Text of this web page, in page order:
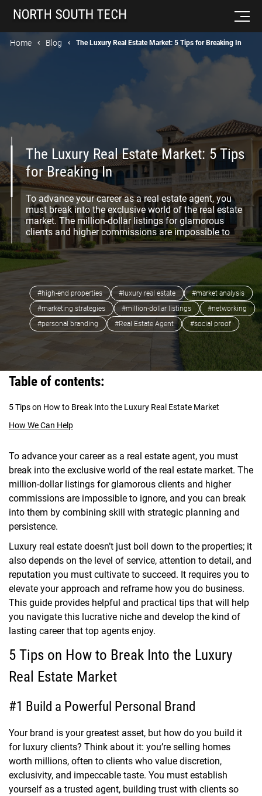
Home Blog The Luxury Real Estate Market: 5 Tips for Breaking In
The Luxury Real Estate Market: 5 Tips
for Breaking In
To advance your career as a real estate agent, you
must break into the exclusive world of the real estate
market. The million-dollar listings for glamorous
clients and higher commissions are impossible to
#high-end properties #luxury real estate
#market analysis
#marketing strategies
#million-dollar listings
#networking
#personal branding
#Real Estate Agent #social proof
Table of contents:
5 Tips on How to Break Into the Luxury Real Estate Market
How We Can Help
To advance your career as a real estate agent, you must
break into the exclusive world of the real estate market. The
million-dollar listings for glamorous clients and higher
commissions are impossible to ignore, and you can break
into them by combining skill with strategic planning and
persistence.
Luxury real estate doesn’t just boil down to the properties; it
also depends on the level of service, attention to detail, and
reputation you must cultivate to succeed. It requires you to
elevate your approach and reframe how you do business.
This guide provides helpful and practical tips that will help
you navigate this lucrative niche and develop the kind of
lasting career that top agents enjoy.
5 Tips on How to Break Into the Luxury
Real Estate Market
#1 Build a Powerful Personal Brand
Your brand is your greatest asset, but how do you build it
for luxury clients? Think about it: you’re selling homes
worth millions, often to clients who value discretion,
exclusivity, and impeccable taste. You must establish
yourself as a trusted agent, building trust with clients so